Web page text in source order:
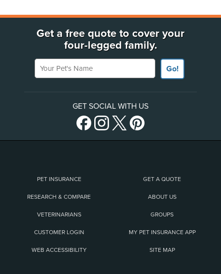
Get a free quote to cover your
four-legged family.
Your Pet's Name
Go!
GET SOCIAL WITH US
PET INSURANCE GET A QUOTE
RESEARCH & COMPARE ABOUT US
VETERINARIANS GROUPS
CUSTOMER LOGIN MY PET INSURANCE APP
WEB ACCESSIBILITY SITE MAP